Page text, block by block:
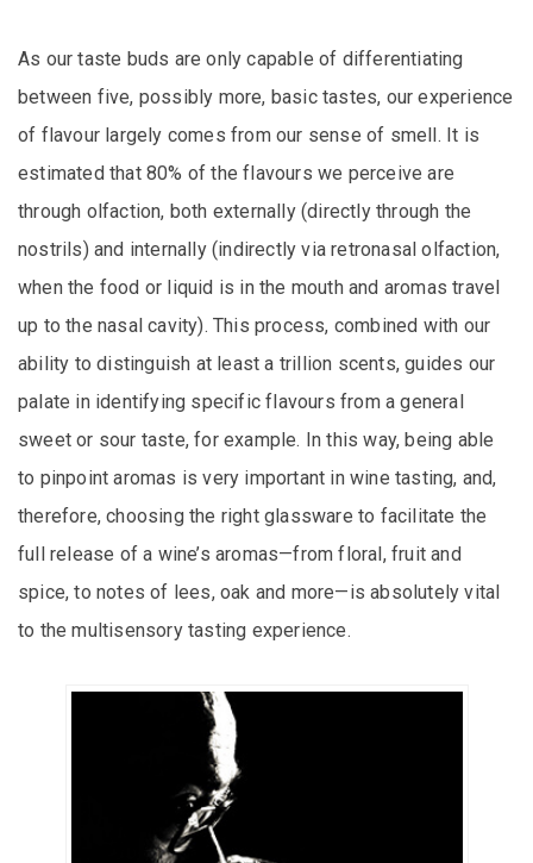
As our taste buds are only capable of differentiating
between five, possibly more, basic tastes, our experience
of flavour largely comes from our sense of smell. It is
estimated that 80% of the flavours we perceive are
through olfaction, both externally (directly through the
nostrils) and internally (indirectly via retronasal olfaction,
when the food or liquid is in the mouth and aromas travel
up to the nasal cavity). This process, combined with our
ability to distinguish at least a trillion scents, guides our
palate in identifying specific flavours from a general
sweet or sour taste, for example. In this way, being able
to pinpoint aromas is very important in wine tasting, and,
therefore, choosing the right glassware to facilitate the
full release of a wine’s aromas—from floral, fruit and
spice, to notes of lees, oak and more—is absolutely vital
to the multisensory tasting experience.